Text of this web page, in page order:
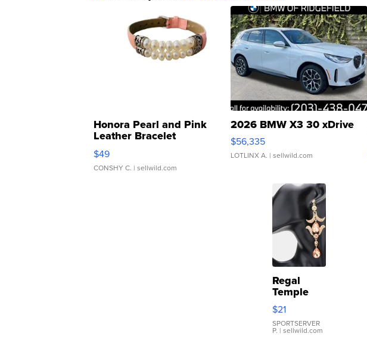
Honora Pearl and Pink
Leather Bracelet
Adjustable Buckle Clo...
$49
CONSHY C. | sellwild.com
2026 BMW X3 30 xDrive
$56,335
LOTLINX A. | sellwild.com
Regal
Temple
Droplet
Earrings
$21
SPORTSERVER
P. | sellwild.com